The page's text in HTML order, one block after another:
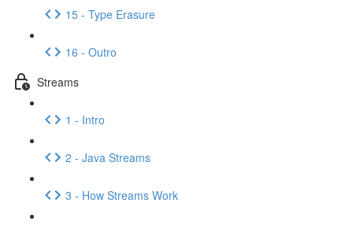
15 - Type Erasure
16 - Outro
Streams
1 - Intro
2 - Java Streams
3 - How Streams Work